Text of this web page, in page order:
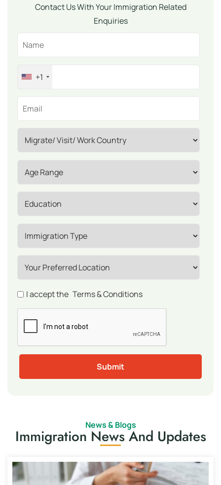
Contact Us With Your Immigration Related
Enquiries
+1
I accept the Terms & Conditions
News & Blogs
Immigration News And Updates